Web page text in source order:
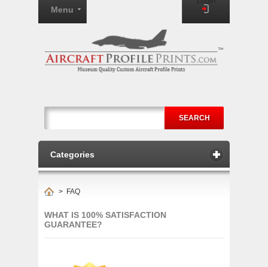
SEARCH
Menu
Categories
> FAQ
WHAT IS 100% SATISFACTION
GUARANTEE?